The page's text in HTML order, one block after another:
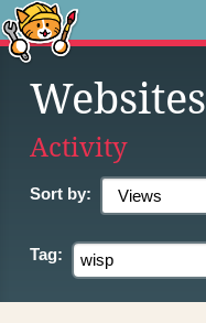
Websites
Activity
Sort by:
Tag: